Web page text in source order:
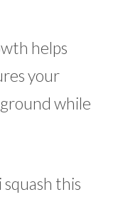
helps
your
while
this